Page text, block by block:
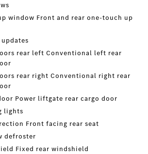
window Front and rear one-touch up
rear left Conventional left rear
rear right Conventional right rear
Power liftgate rear cargo door
lights
Front facing rear seat
defroster
Fixed rear windshield